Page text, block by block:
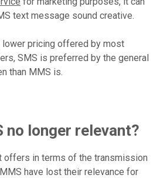
text message sound creative.
pricing offered by most
SMS is preferred by the general
than MMS is.
no longer relevant?
in terms of the transmission
have lost their relevance for